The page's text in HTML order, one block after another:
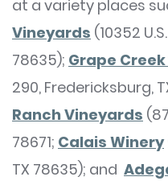
at a variety places
Vineyards (10352
78635); Grape
290, Fredericksburg,
Ranch Vineyards
78671; Calais Winery
TX 78635); and